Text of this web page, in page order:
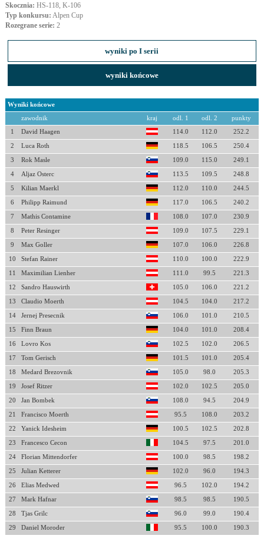
Skocznia: HS-118, K-106
Typ konkursu: Alpen Cup
Rozegrane serie: 2
wyniki po I serii
wyniki końcowe
Wyniki końcowe
zawodnik kraj odl. 1 odl. 2 punkty
1 David Haagen 114.0 112.0 252.2
2 Luca Roth 118.5 106.5 250.4
3 Rok Masle 109.0 115.0 249.1
4 Aljaz Osterc 113.5 109.5 248.8
5 Kilian Maerkl 112.0 110.0 244.5
6 Philipp Raimund 117.0 106.5 240.2
7 Mathis Contamine 108.0 107.0 230.9
8 Peter Resinger 109.0 107.5 229.1
9 Max Goller 107.0 106.0 226.8
10 Stefan Rainer 110.0 100.0 222.9
11 Maximilian Lienher 111.0 99.5 221.3
12 Sandro Hauswirth 105.0 106.0 221.2
13 Claudio Moerth 104.5 104.0 217.2
14 Jernej Presecnik 106.0 101.0 210.5
15 Finn Braun 104.0 101.0 208.4
16 Lovro Kos 102.5 102.0 206.5
17 Tom Gerisch 101.5 101.0 205.4
18 Medard Brezovnik 105.0 98.0 205.3
19 Josef Ritzer 102.0 102.5 205.0
20 Jan Bombek 108.0 94.5 204.9
21 Francisco Moerth 95.5 108.0 203.2
22 Yanick Idesheim 100.5 102.5 202.8
23 Francesco Cecon 104.5 97.5 201.0
24 Florian Mittendorfer 100.0 98.5 198.2
25 Julian Ketterer 102.0 96.0 194.3
26 Elias Medwed 96.5 102.0 194.2
27 Mark Hafnar 98.5 98.5 190.5
28 Tjas Grilc 96.0 99.0 190.4
29 Daniel Moroder 95.5 100.0 190.3